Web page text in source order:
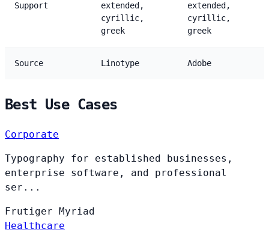
Support
extended,
cyrillic,
greek
extended,
cyrillic,
greek
Source Linotype Adobe
Best Use Cases
Corporate
Typography for established businesses,
enterprise software, and professional
ser...
Frutiger Myriad
Healthcare